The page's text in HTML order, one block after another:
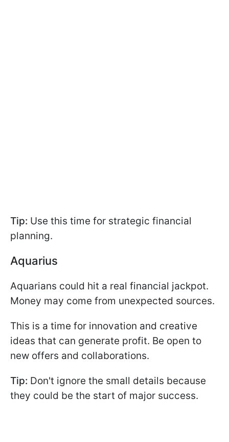
Tip: Use this time for strategic financial
planning.
Aquarius
Aquarians could hit a real financial jackpot.
Money may come from unexpected sources.
This is a time for innovation and creative
ideas that can generate profit. Be open to
new offers and collaborations.
Tip: Don't ignore the small details because
they could be the start of major success.